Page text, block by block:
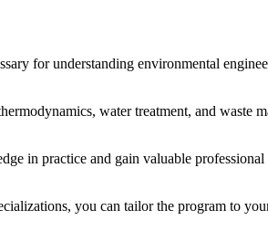
for understanding environmental
water treatment, and waste
in practice and gain valuable
you can tailor the program to